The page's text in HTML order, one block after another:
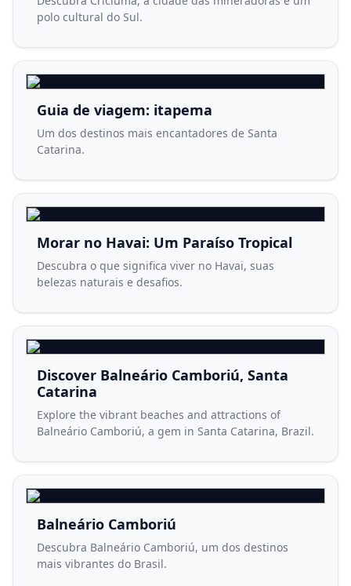
polo cultural do Sul.
Guia de viagem: itapema
Um dos destinos mais encantadores de Santa
Catarina.
Morar no Havai: Um Paraíso Tropical
Descubra o que significa viver no Havai, suas
belezas naturais e desafios.
Discover Balneário Camboriú, Santa
Catarina
Explore the vibrant beaches and attractions of
Balneário Camboriú, a gem in Santa Catarina, Brazil.
Balneário Camboriú
Descubra Balneário Camboriú, um dos destinos
mais vibrantes do Brasil.